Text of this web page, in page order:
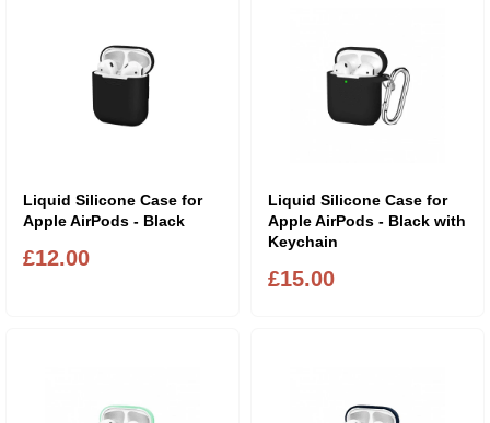
Liquid Silicone Case for
Apple AirPods - Black
£12.00
Liquid Silicone Case for
Apple AirPods - Black with
Keychain
£15.00